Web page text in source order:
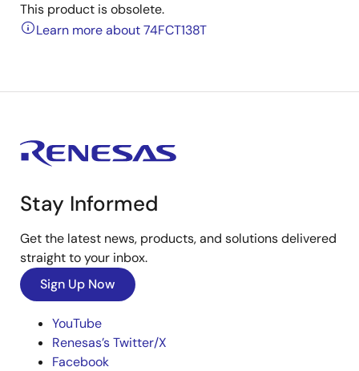
This product is obsolete.
Learn more about 74FCT138T
Stay Informed
Get the latest news, products, and solutions delivered
straight to your inbox.
Sign Up Now
YouTube
Renesas’s Twitter/X
Facebook